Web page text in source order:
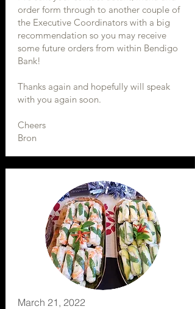
order form through to another couple of
the Executive Coordinators with a big
recommendation so you may receive
some future orders from within Bendigo
Bank!
Thanks again and hopefully will speak
with you again soon.
Cheers
Bron
March 21, 2022